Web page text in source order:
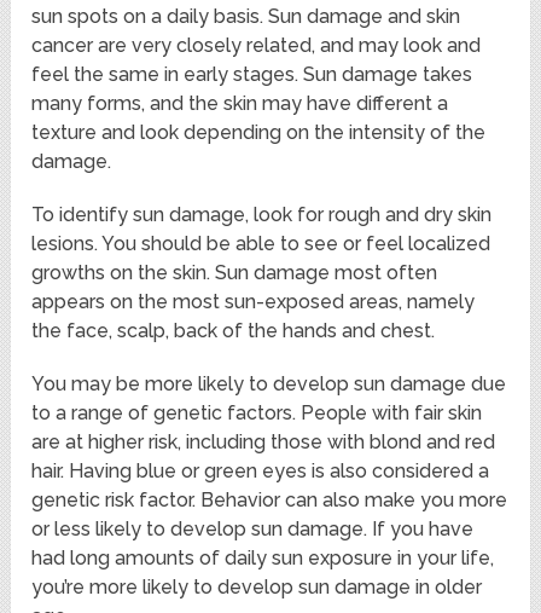
sun spots on a daily basis. Sun damage and skin
cancer are very closely related, and may look and
feel the same in early stages. Sun damage takes
many forms, and the skin may have different a
texture and look depending on the intensity of the
damage.
To identify sun damage, look for rough and dry skin
lesions. You should be able to see or feel localized
growths on the skin. Sun damage most often
appears on the most sun-exposed areas, namely
the face, scalp, back of the hands and chest.
You may be more likely to develop sun damage due
to a range of genetic factors. People with fair skin
are at higher risk, including those with blond and red
hair. Having blue or green eyes is also considered a
genetic risk factor. Behavior can also make you more
or less likely to develop sun damage. If you have
had long amounts of daily sun exposure in your life,
you’re more likely to develop sun damage in older